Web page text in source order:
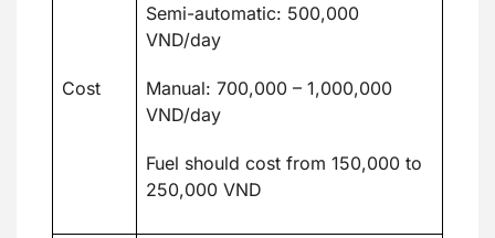
Cost
Semi-automatic: 500,000
VND/day
Manual: 700,000 – 1,000,000
VND/day
Fuel should cost from 150,000 to
250,000 VND